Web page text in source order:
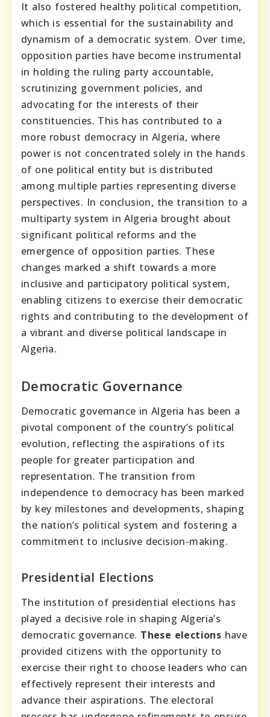
It also fostered healthy political competition,
which is essential for the sustainability and
dynamism of a democratic system. Over time,
opposition parties have become instrumental
in holding the ruling party accountable,
scrutinizing government policies, and
advocating for the interests of their
constituencies. This has contributed to a
more robust democracy in Algeria, where
power is not concentrated solely in the hands
of one political entity but is distributed
among multiple parties representing diverse
perspectives. In conclusion, the transition to a
multiparty system in Algeria brought about
significant political reforms and the
emergence of opposition parties. These
changes marked a shift towards a more
inclusive and participatory political system,
enabling citizens to exercise their democratic
rights and contributing to the development of
a vibrant and diverse political landscape in
Algeria.
Democratic Governance
Democratic governance in Algeria has been a
pivotal component of the country’s political
evolution, reflecting the aspirations of its
people for greater participation and
representation. The transition from
independence to democracy has been marked
by key milestones and developments, shaping
the nation’s political system and fostering a
commitment to inclusive decision-making.
Presidential Elections
The institution of presidential elections has
played a decisive role in shaping Algeria’s
democratic governance. These elections have
provided citizens with the opportunity to
exercise their right to choose leaders who can
effectively represent their interests and
advance their aspirations. The electoral